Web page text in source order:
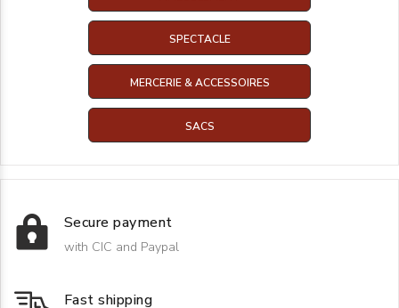
SPECTACLE
MERCERIE & ACCESSOIRES
SACS
Secure payment
with CIC and Paypal
Fast shipping